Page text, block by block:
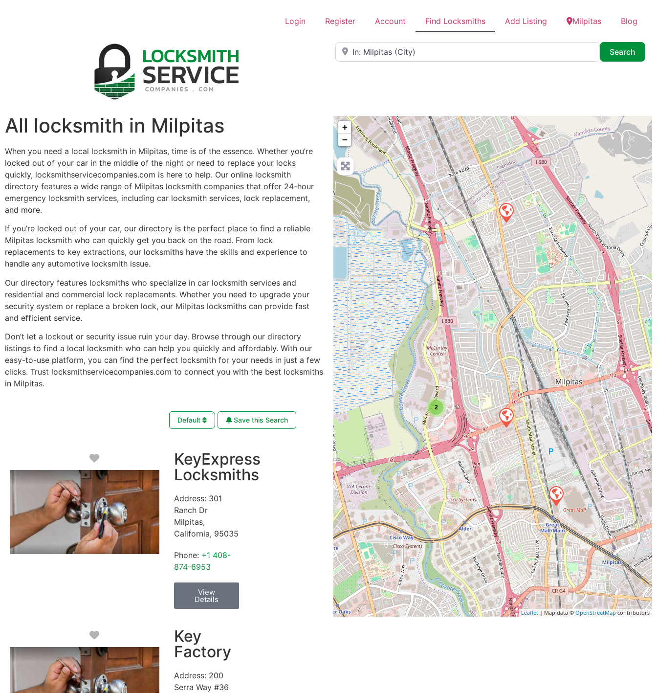
Login Register Account Find Locksmiths Add Listing Milpitas Blog
Near
Search
All locksmith in Milpitas
When you need a local locksmith in Milpitas, time is of the essence. Whether you’re
locked out of your car in the middle of the night or need to replace your locks
quickly, locksmithservicecompanies.com is here to help. Our online locksmith
directory features a wide range of Milpitas locksmith companies that offer 24-hour
emergency locksmith services, including car locksmith services, lock replacement,
and more.
If you’re locked out of your car, our directory is the perfect place to find a reliable
Milpitas locksmith who can quickly get you back on the road. From lock
replacements to key extractions, our locksmiths have the skills and experience to
handle any automotive locksmith issue.
Our directory features locksmiths who specialize in car locksmith services and
residential and commercial lock replacements. Whether you need to upgrade your
security system or replace a broken lock, our Milpitas locksmiths can provide fast
and efficient service.
Don’t let a lockout or security issue ruin your day. Browse through our directory
listings to find a local locksmith who can help you quickly and affordably. With our
easy-to-use platform, you can find the perfect locksmith for your needs in just a few
clicks. Trust locksmithservicecompanies.com to connect you with the best locksmiths
in Milpitas.
Default Save this Search
Favorite
KeyExpress
Locksmiths
Address: 301
Ranch Dr
Milpitas,
California, 95035
Phone: +1 408-
874-6953
View
Details
Favorite
Key
Factory
Address: 200
Serra Way #36
2
+
−
Leaflet | Map data © OpenStreetMapcontributors